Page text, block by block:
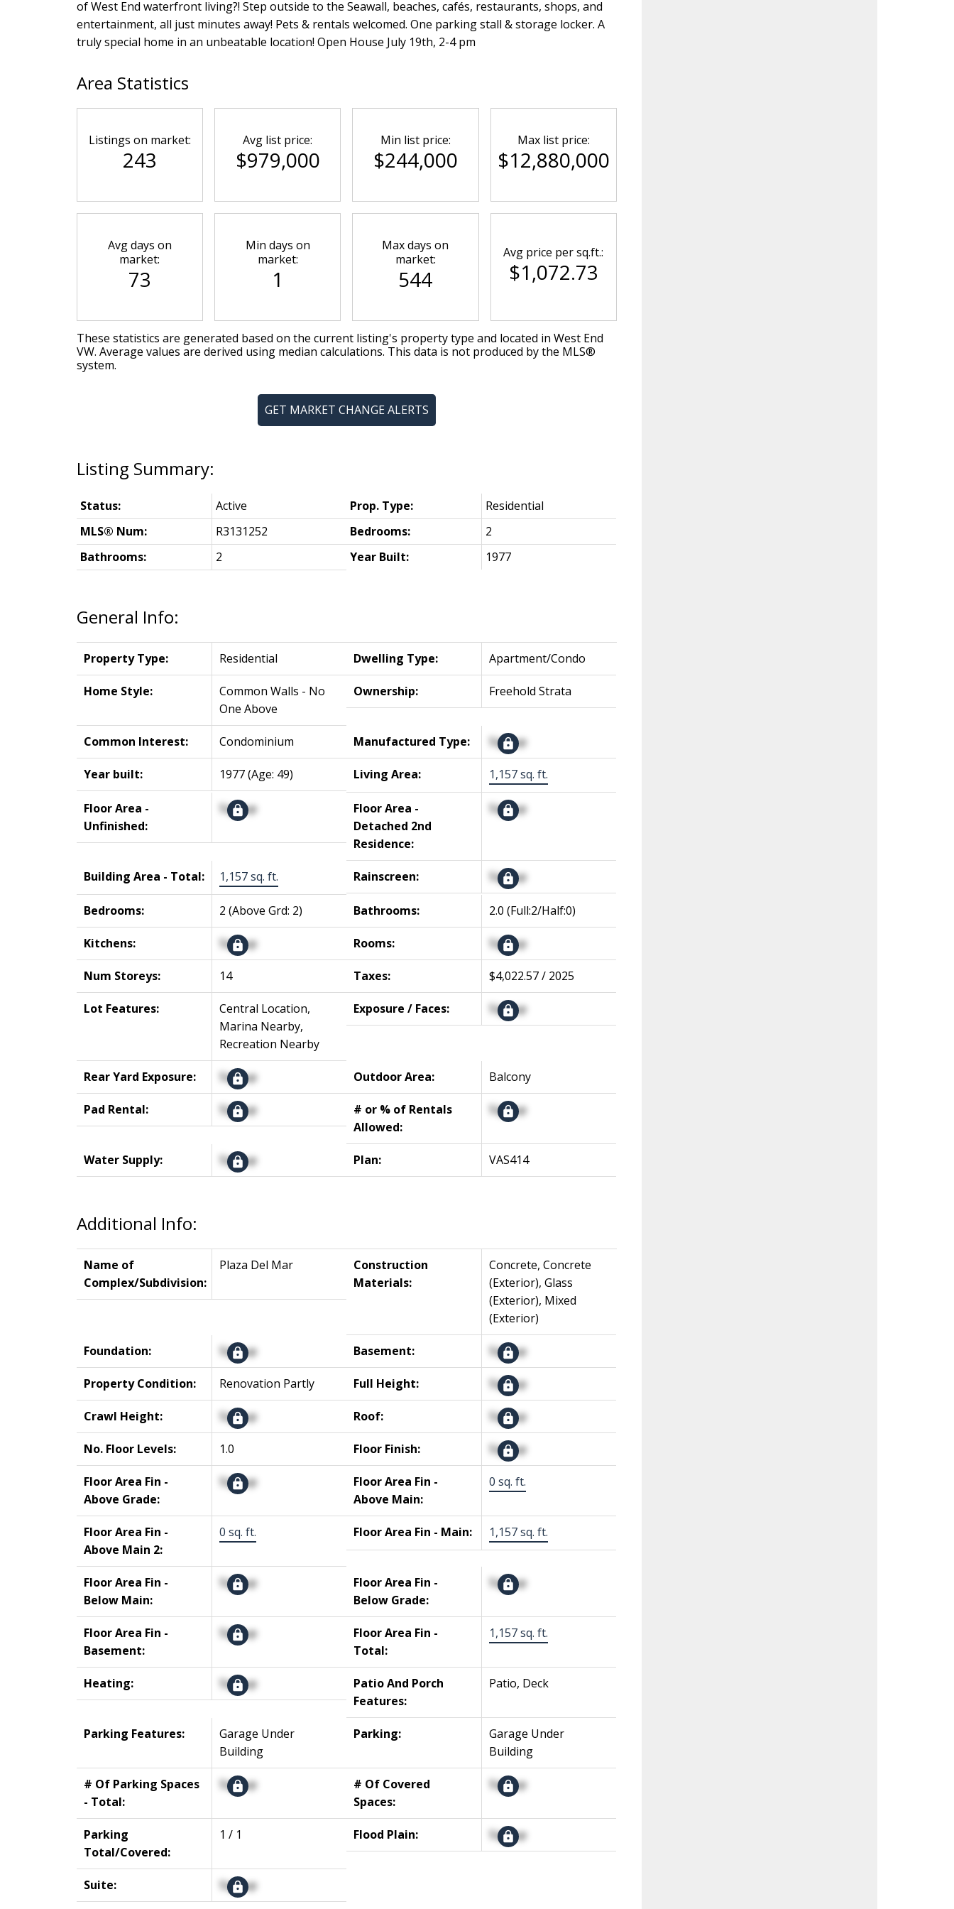
of West End waterfront living?! Step outside to the Seawall, beaches, cafés, restaurants, shops, and
entertainment, all just minutes away! Pets & rentals welcomed. One parking stall & storage locker. A
truly special home in an unbeatable location! Open House July 19th, 2-4 pm
General Info:
Property Type: Residential Dwelling Type: Apartment/Condo
Home Style:
Common Walls - No
One Above
Ownership: Freehold Strata
Common Interest: Condominium Manufactured Type: Signup
Year built: 1977(Age: 49) Living Area: 1,157 sq. ft.
Floor Area -
Unfinished:
Signup
Floor Area -
Detached 2nd
Residence:
Signup
Building Area - Total: 1,157 sq. ft. Rainscreen: Signup
Bedrooms: 2 (Above Grd: 2) Bathrooms: 2.0(Full:2/Half:0)
Kitchens: Signup Rooms: Signup
Num Storeys: 14 Taxes: $4,022.57 / 2025
Lot Features:
Central Location,
Marina Nearby,
Recreation Nearby
Exposure / Faces: Signup
Rear Yard Exposure: Signup Outdoor Area: Balcony
Pad Rental: Signup
# or % of Rentals
Allowed:
Signup
Water Supply: Signup Plan: VAS414
Additional Info:
Name of
Complex/Subdivision:
Plaza Del Mar
Construction
Materials:
Concrete, Concrete
(Exterior), Glass
(Exterior), Mixed
(Exterior)
Foundation: Signup Basement: Signup
Property Condition: Renovation Partly Full Height: Signup
Crawl Height: Signup Roof: Signup
No. Floor Levels: 1.0 Floor Finish: Signup
Floor Area Fin -
Above Grade:
Signup
Floor Area Fin -
Above Main:
0 sq. ft.
Floor Area Fin -
Above Main 2:
0 sq. ft. Floor Area Fin - Main: 1,157 sq. ft.
Floor Area Fin -
Below Main:
Signup
Floor Area Fin -
Below Grade:
Signup
Floor Area Fin -
Basement:
Signup
Floor Area Fin -
Total:
1,157 sq. ft.
Heating: Signup
Patio And Porch
Features:
Patio, Deck
Parking Features:
Garage Under
Building
Parking:
Garage Under
Building
# Of Parking Spaces
- Total:
Signup
# Of Covered
Spaces:
Signup
Parking
Total/Covered:
1 / 1 Flood Plain: Signup
Suite: Signup
Status: Active Prop. Type:
Residential
MLS® Num:
R3131252 Bedrooms:
2
Bathrooms:
2 Year Built: 1977
Area Statistics
Listings on market:
243
Avg list price:
$979,000
Min list price:
$244,000
Max list price:
$12,880,000
Avg days on
market:
73
Min days on
market:
1
Max days on
market:
544
Avg price per sq.ft.:
$1,072.73
These statistics are generated based on the current listing's property type and located in West End
VW. Average values are derived using median calculations. This data is not produced by the MLS®
system.
GET MARKET CHANGE ALERTS